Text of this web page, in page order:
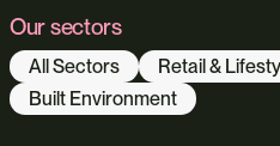
Our sectors
All Sectors Retail &
Built Environment